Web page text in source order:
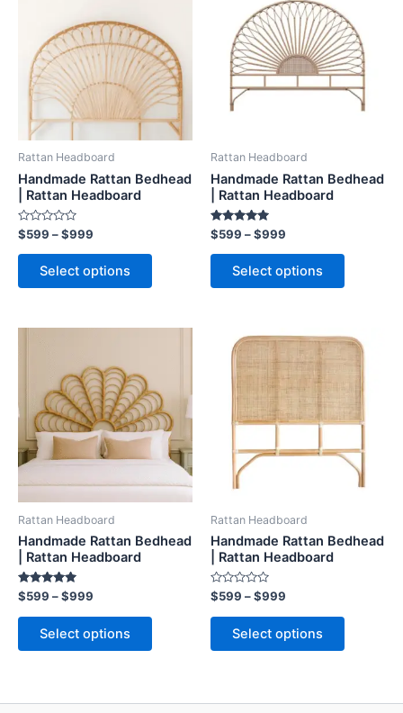
Rattan Headboard
Handmade Rattan Bedhead
| Rattan Headboard
Rated
0
out
$599 –$999
through
$999
Select options
multiple
variants.
The
options
may
chosen
page
Rattan Headboard
Handmade Rattan Bedhead
| Rattan Headboard
Rated
5.00
out of 5
$599 –$999
through
$999
Select options
has
multiple
variants.
The
options
chosen
page
Rattan Headboard
Handmade Rattan Bedhead
| Rattan Headboard
Rated
5.00
out of 5
$599 –$999
$599
through
$999
Select options
multiple
variants.
The
options
may
chosen
page
Rattan Headboard
Handmade Rattan Bedhead
| Rattan Headboard
Rated
0
out
$599 –$999
Price
range:
$599
through
$999
Select options
This
has
multiple
variants.
The
options
may
chosen
page